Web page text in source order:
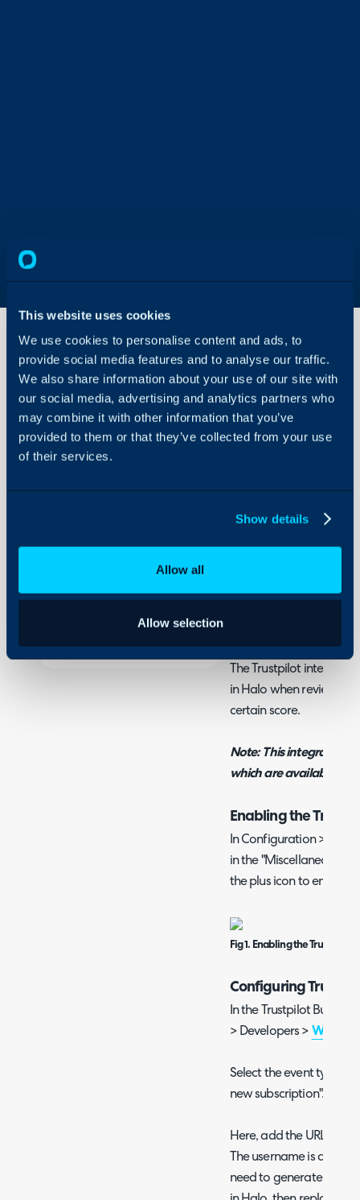
This website uses cookies
We use cookies to personalise content and ads, to
provide social media features and to analyse our traffic.
We also share information about your use of our site with
our social media, advertising and analytics partners who
may combine it with other information that you’ve
provided to them or that they’ve collected from your use
of their services.
Show details
Allow all
Allow selection
About Halo
Configuration Settings
Using and Configuring
Halo
Trustpilot
In this guide we will
What is the
The Trustpilot
in Halo when reviews
certain score.
Note: This integration
which are available on
Enabling the
In Configuration >
in the "Miscellaneous"
the plus icon to enable it.
Fig 1. Enabling the Trustpilot
Configuring
In the Trustpilot
> Developers >
Select the event type of
new subscription".
Here, add the URL
The username is
need to generate a